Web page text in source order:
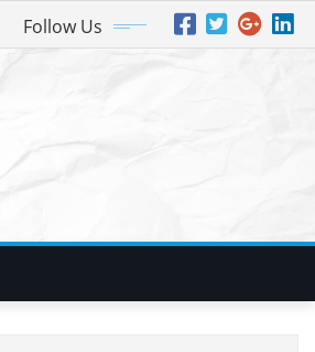
Follow Us